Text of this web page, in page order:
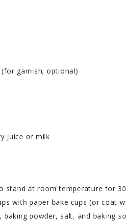
garnish; optional)
juice or milk
stand at room temperature for
with paper bake cups (or coat
powder, salt, and baking